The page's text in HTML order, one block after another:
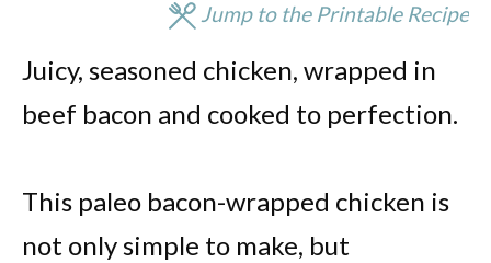
Jump to the Printable Recipe
Juicy, seasoned chicken, wrapped in
beef bacon and cooked to perfection.
This paleo bacon-wrapped chicken is
not only simple to make, but